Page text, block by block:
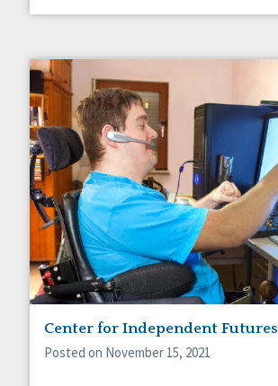
Center for Independent Futures
Posted on November 15, 2021